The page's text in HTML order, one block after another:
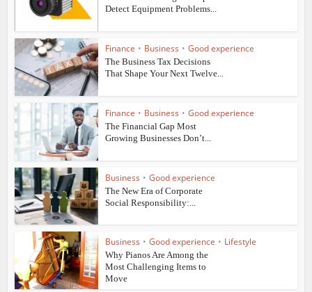
Detect Equipment Problems...
Finance • Business • Good experience
The Business Tax Decisions
That Shape Your Next Twelve...
Finance • Business • Good experience
The Financial Gap Most
Growing Businesses Don’t...
Business • Good experience
The New Era of Corporate
Social Responsibility:...
Business • Good experience • Lifestyle
Why Pianos Are Among the
Most Challenging Items to
Move